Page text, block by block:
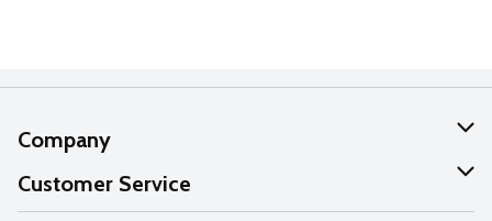
Company
About Us
Our Values
Customer Service
Help